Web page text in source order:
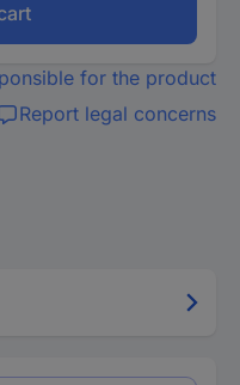
for the product
Report legal concerns